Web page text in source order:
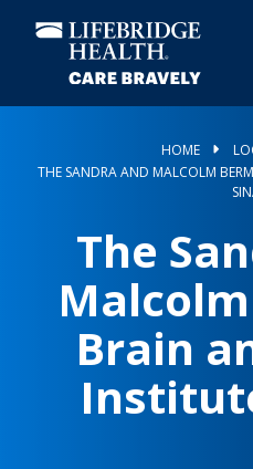
content
HOME
THE SANDRA AND MALCOLM
The
Brain